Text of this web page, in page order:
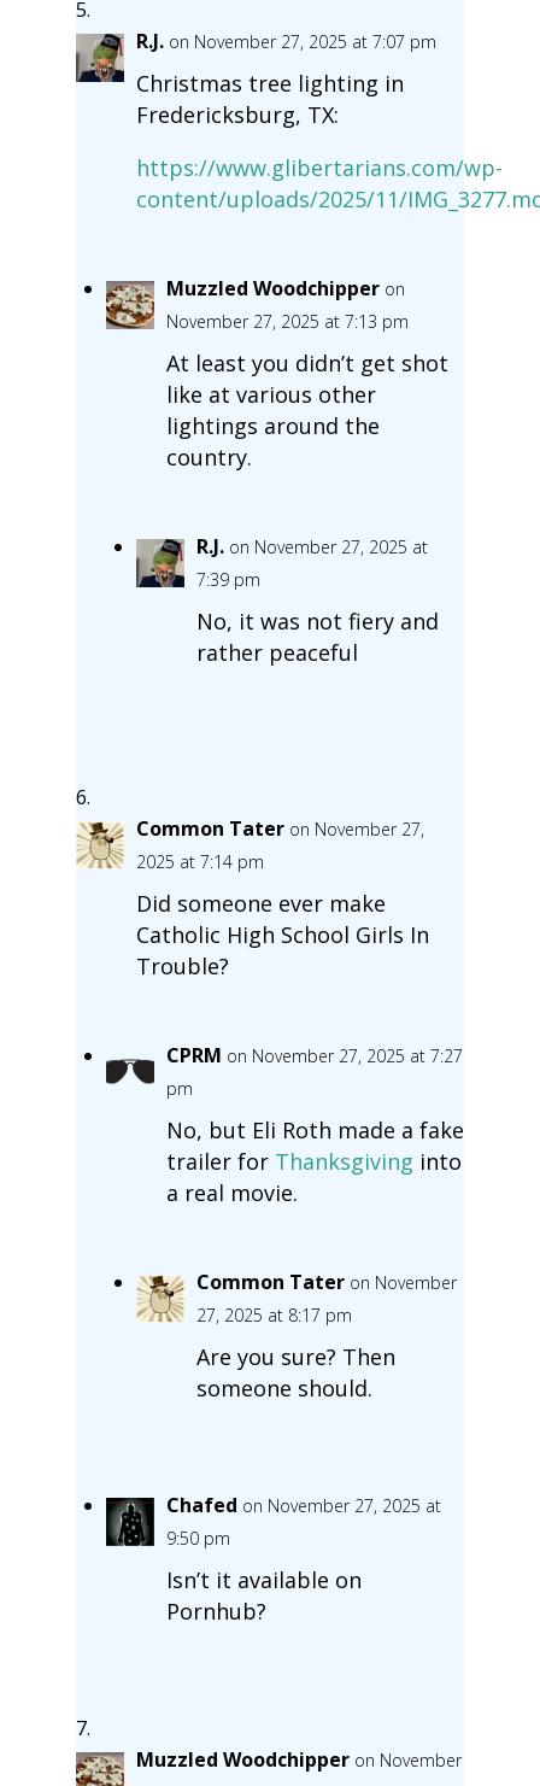
R.J. on November 27, 2025 at 7:07 pm
Christmas tree lighting in
Fredericksburg, TX:
https://www.glibertarians.com/wp-
content/uploads/2025/11/
Muzzled Woodchipper on
November 27, 2025 at 7:13 pm
At least you didn’t get shot
like at various other
lightings around the
country.
R.J. on November 27, 2025 at
7:39 pm
No, it was not fiery and
rather peaceful
Common Tater on November 27,
2025 at 7:14 pm
Did someone ever make
Catholic High School Girls In
Trouble?
CPRM on November 27, 2025 at 7:27
pm
No, but Eli Roth made a fake
trailer for Thanksgiving into
a real movie.
Common Tater on November
27, 2025 at 8:17 pm
Are you sure? Then
someone should.
Chafed on November 27, 2025 at
9:50 pm
Isn’t it available on
Pornhub?
Muzzled Woodchipper on November